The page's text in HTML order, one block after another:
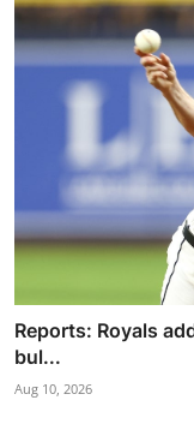
Reports: Royals
bul...
Aug 10, 2026